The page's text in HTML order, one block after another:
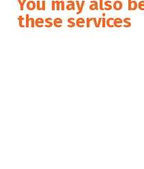
You may also
these services